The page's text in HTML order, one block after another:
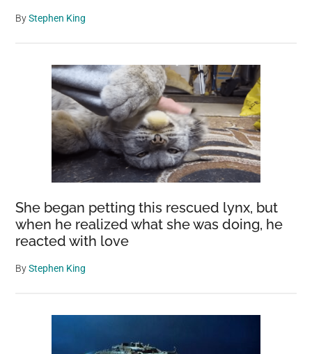
ByStephen King
She began petting this rescued lynx, but
when he realized what she was doing, he
reacted with love
ByStephen King